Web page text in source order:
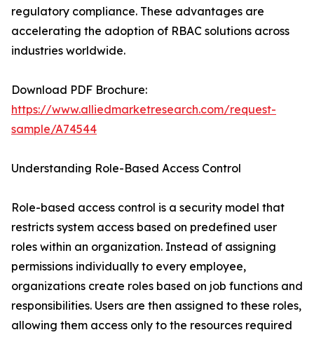
regulatory compliance. These advantages are
accelerating the adoption of RBAC solutions across
industries worldwide.
Download PDF Brochure:
https://www.alliedmarketresearch.com/request-
sample/A74544
Understanding Role-Based Access Control
Role-based access control is a security model that
restricts system access based on predefined user
roles within an organization. Instead of assigning
permissions individually to every employee,
organizations create roles based on job functions and
responsibilities. Users are then assigned to these roles,
allowing them access only to the resources required